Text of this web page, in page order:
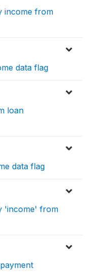
income from
data flag
loan
data flag
'income' from